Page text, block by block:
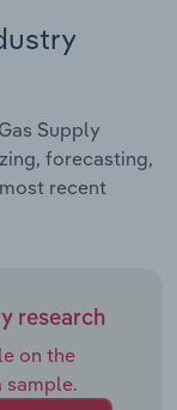
Supply
forecasting,
recent
research
on the